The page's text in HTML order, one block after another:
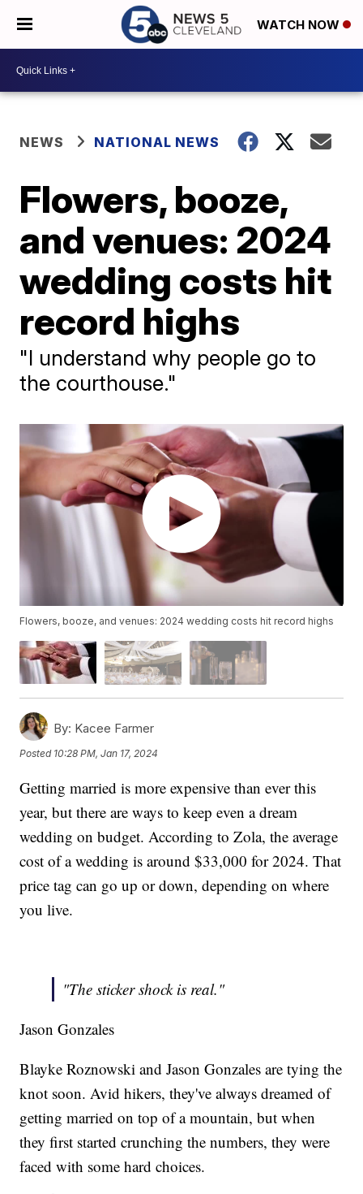
WATCH NOW
NEWS NATIONAL NEWS
Flowers, booze,
and venues: 2024
wedding costs hit
record highs
"I understand why people go to
the courthouse."
Flowers, booze, and venues: 2024 wedding costs hit record highs
By: Kacee Farmer
Posted 10:28 PM, Jan 17, 2024
Getting married is more expensive than ever this
year, but there are ways to keep even a dream
wedding on budget. According to Zola, the average
cost of a wedding is around $33,000 for 2024. That
price tag can go up or down, depending on where
you live.
"The sticker shock is real."
Jason Gonzales
Blayke Roznowski and Jason Gonzales are tying the
knot soon. Avid hikers, they've always dreamed of
getting married on top of a mountain, but when
they first started crunching the numbers, they were
faced with some hard choices.